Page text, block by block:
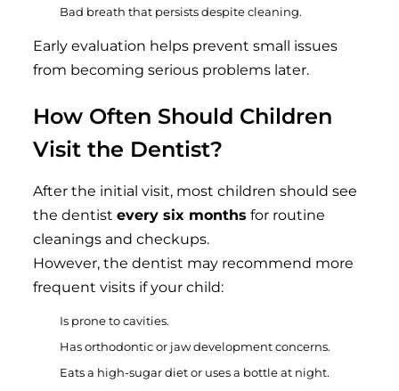
Bad breath that persists despite cleaning.
Early evaluation helps prevent small issues
from becoming serious problems later.
How Often Should Children
Visit the Dentist?
After the initial visit, most children should see
the dentist every six months for routine
cleanings and checkups.
However, the dentist may recommend more
frequent visits if your child:
Is prone to cavities.
Has orthodontic or jaw development concerns.
Eats a high-sugar diet or uses a bottle at night.